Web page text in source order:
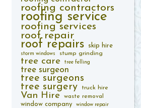
roofing contractors
roofing service
roofing services
roof repair
roof repairs skip hire
storm windows stump grinding
tree care tree felling
tree surgeon
tree surgeons
tree surgery
truck hire
Van Hire waste removal
window company
window repair